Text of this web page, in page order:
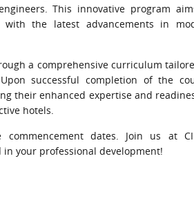
This innovative program
the latest advancements in
a comprehensive curriculum
successful completion of the
their enhanced expertise and
hotels.
dates. Join us at
your professional development!